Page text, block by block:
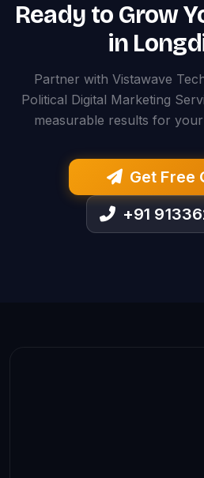
Ready to Grow
in
Partner with Vistawave
Political Digital Marketing
measurable results for
Get Free
+91